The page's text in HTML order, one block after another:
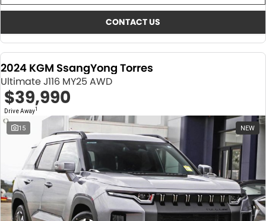
CONTACT US
2024 KGM SsangYong Torres
Ultimate J116 MY25 AWD
$39,990
Drive Away1
15 NEW